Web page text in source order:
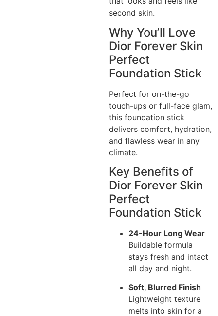
second skin.
Why You’ll Love
Dior Forever Skin
Perfect
Foundation Stick
Perfect for on-the-go
touch-ups or full-face glam,
this foundation stick
delivers comfort, hydration,
and flawless wear in any
climate.
Key Benefits of
Dior Forever Skin
Perfect
Foundation Stick
24-Hour Long Wear
Buildable formula
stays fresh and intact
all day and night.
Soft, Blurred Finish
Lightweight texture
melts into skin for a